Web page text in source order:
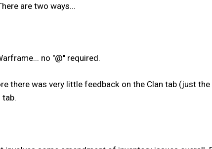
are two ways...
no "@" required.
there was very little feedback on the Clan tab (just
tab.